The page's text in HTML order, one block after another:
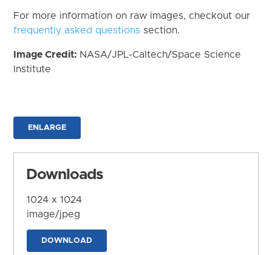
For more information on raw images, checkout our
frequently asked questions section.
Image Credit: NASA/JPL-Caltech/Space Science
Institute
ENLARGE
Downloads
1024 x 1024
image/jpeg
DOWNLOAD